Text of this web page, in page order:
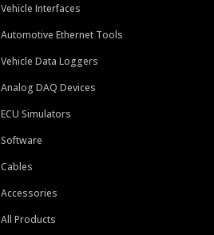
Vehicle Interfaces
Automotive Ethernet Tools
Vehicle Data Loggers
Analog DAQ Devices
ECU Simulators
Software
Cables
Accessories
All Products